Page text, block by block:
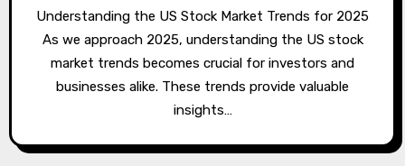
Understanding the US Stock Market Trends for 2025
As we approach 2025, understanding the US stock
market trends becomes crucial for investors and
businesses alike. These trends provide valuable
insights…